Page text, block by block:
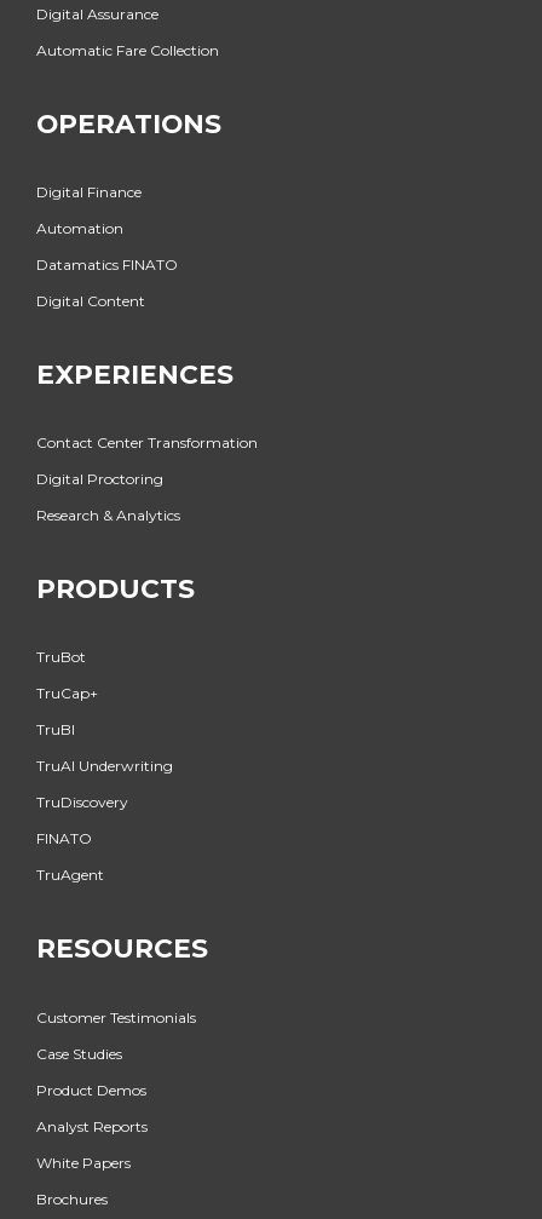
Digital Assurance
Automatic Fare Collection
OPERATIONS
Digital Finance
Automation
Datamatics FINATO
Digital Content
EXPERIENCES
Contact Center Transformation
Digital Proctoring
Research & Analytics
PRODUCTS
TruBot
TruCap+
TruBI
TruAI Underwriting
TruDiscovery
FINATO
TruAgent
RESOURCES
Customer Testimonials
Case Studies
Product Demos
Analyst Reports
White Papers
Brochures